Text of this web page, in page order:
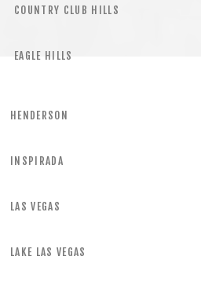
COUNTRY CLUB HILLS
EAGLE HILLS
HENDERSON
INSPIRADA
LAS VEGAS
LAKE LAS VEGAS